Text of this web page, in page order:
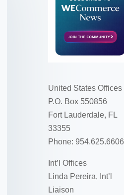
United States Offices
P.O. Box 550856
Fort Lauderdale, FL
33355
Phone: 954.625.6606
Int’l Offices
Linda Pereira, Int’l
Liaison